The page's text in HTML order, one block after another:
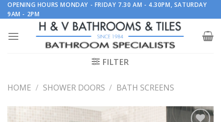
Skip
to
OPENING HOURS MONDAY - FRIDAY 7.30 AM - 4.30PM, SATURDAY
9AM - 2PM
FILTER
HOME / SHOWER DOORS / BATH SCREENS